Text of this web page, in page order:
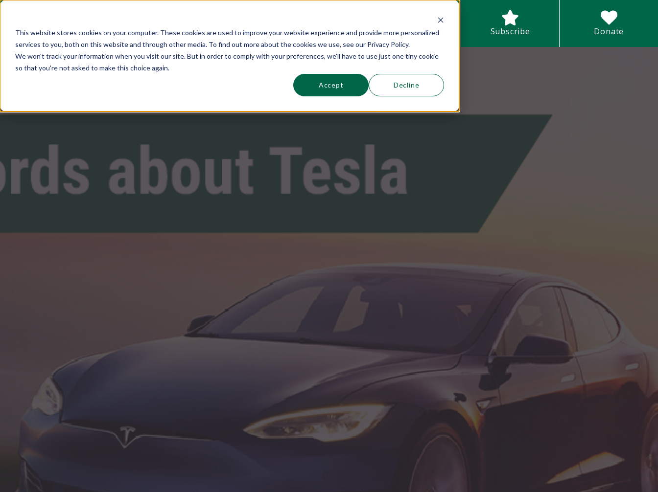
This website stores cookies on your computer. These cookies are used to improve your website experience and provide more personalized
services to you, both on this website and through other media. To find out more about the cookies we use, see our Privacy Policy.
We won't track your information when you visit our site. But in order to comply with your preferences, we'll have to use just one tiny cookie
so that you're not asked to make this choice again.
Accept Decline
Sections
This is a search field with an auto-suggest feature attached.
Search Subscribe Donate